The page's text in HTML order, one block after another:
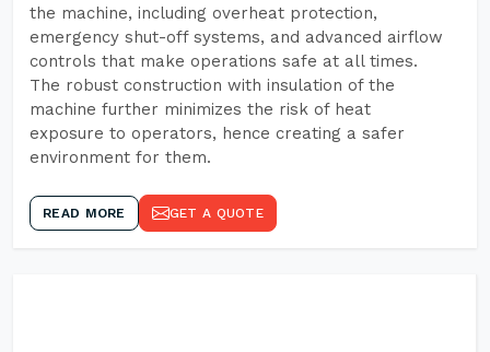
the machine, including overheat protection,
emergency shut-off systems, and advanced airflow
controls that make operations safe at all times.
The robust construction with insulation of the
machine further minimizes the risk of heat
exposure to operators, hence creating a safer
environment for them.
READ MORE GET A QUOTE